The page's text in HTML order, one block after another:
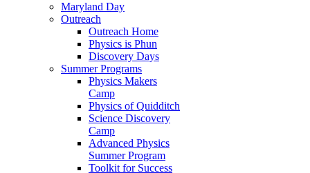
Maryland Day
Outreach
Outreach Home
Physics is Phun
Discovery Days
Summer Programs
Physics Makers
Camp
Physics of Quidditch
Science Discovery
Camp
Advanced Physics
Summer Program
Toolkit for Success